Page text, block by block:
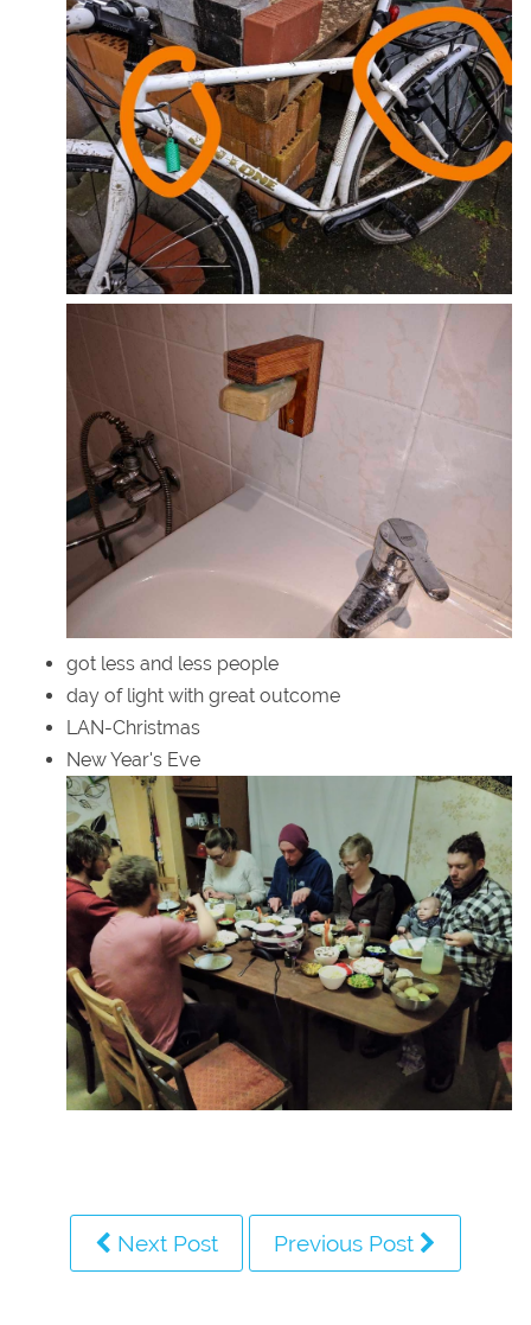
got less and less people
day of light with great outcome
LAN-Christmas
New Year's Eve
Next Post Previous Post